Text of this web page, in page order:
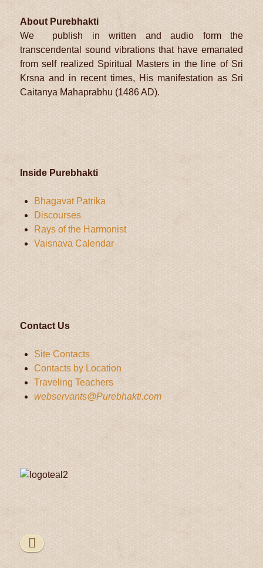
About Purebhakti
We publish in written and audio form the
transcendental sound vibrations that have emanated
from self realized Spiritual Masters in the line of Sri
Krsna and in recent times, His manifestation as Sri
Caitanya Mahaprabhu (1486 AD).
Inside Purebhakti
Bhagavat Patrika
Discourses
Rays of the Harmonist
Vaisnava Calendar
Contact Us
Site Contacts
Contacts by Location
Traveling Teachers
webservants@Purebhakti.com